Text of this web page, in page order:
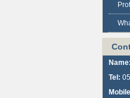
Name:
Tel: